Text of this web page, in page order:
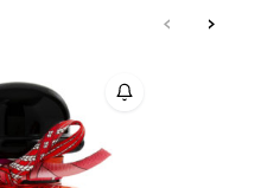
‹ ›